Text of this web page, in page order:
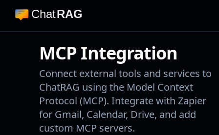
ChatRAG
MCP Integration
Connect external tools and services to
ChatRAG using the Model Context
Protocol (MCP). Integrate with Zapier
for Gmail, Calendar, Drive, and add
custom MCP servers.